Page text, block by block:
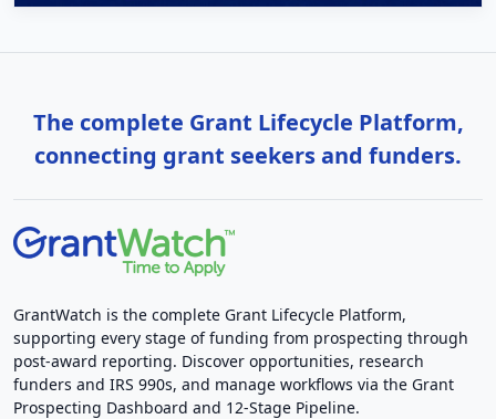
The complete Grant Lifecycle Platform,
connecting grant seekers and funders.
GrantWatch is the complete Grant Lifecycle Platform,
supporting every stage of funding from prospecting through
post-award reporting. Discover opportunities, research
funders and IRS 990s, and manage workflows via the Grant
Prospecting Dashboard and 12-Stage Pipeline.